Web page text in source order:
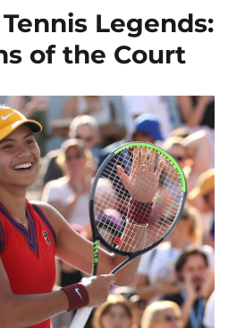
Legends:
of the Court